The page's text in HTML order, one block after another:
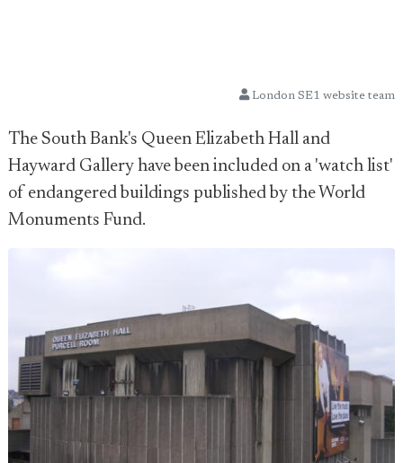
London SE1 website team
The South Bank's Queen Elizabeth Hall and
Hayward Gallery have been included on a 'watch list'
of endangered buildings published by the World
Monuments Fund.